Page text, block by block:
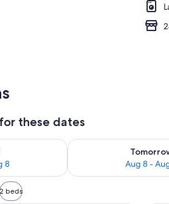
these dates
8
Aug 7 - Aug 8
Aug 8 -
Check availability for
2 beds